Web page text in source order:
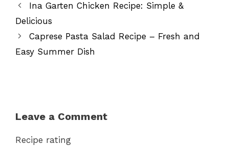
Ina Garten Chicken Recipe: Simple &
Delicious
Caprese Pasta Salad Recipe – Fresh and
Easy Summer Dish
Leave a Comment
Recipe rating